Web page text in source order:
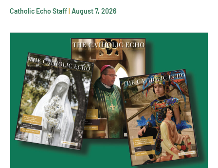
Catholic Echo Staff August 7, 2026